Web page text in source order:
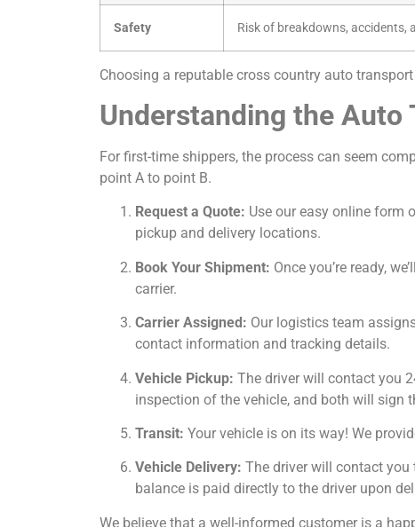
Safety Risk of breakdowns, accidents,
Choosing a reputable cross country auto
Understanding the Auto
For first-time shippers, the process can seem
point A to point B.
Request a Quote: Use our easy online form
pickup and delivery locations.
Book Your Shipment: Once you’re ready,
carrier.
Carrier Assigned: Our logistics team
contact information and tracking details.
Vehicle Pickup: The driver will contact you
inspection of the vehicle, and both will sign
Transit: Your vehicle is on its way! We
Vehicle Delivery: The driver will contact you
balance is paid directly to the driver upon
We believe that a well-informed customer is a